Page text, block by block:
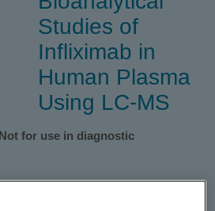
Studies of
Infliximab in
Human Plasma
Using LC-MS
for use in diagnostic
for Quantitation of Infliximab in